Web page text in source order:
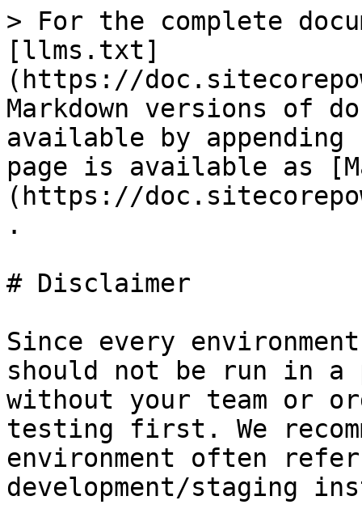
> For the complete
[llms.txt]
(https://
Markdown versions of
available by
page is available as
(https://
.
# Disclaimer
Since every
should not be run in a
without your team or
testing first. We
environment often
development/staging